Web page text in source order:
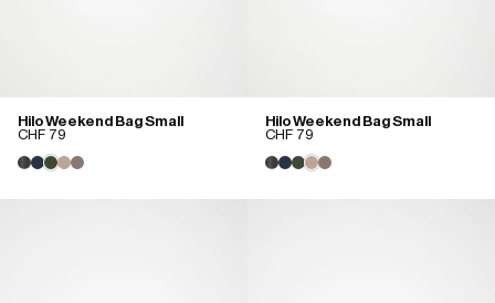
Hilo Weekend Bag Small
CHF 79
Hilo Weekend Bag Small
CHF 79